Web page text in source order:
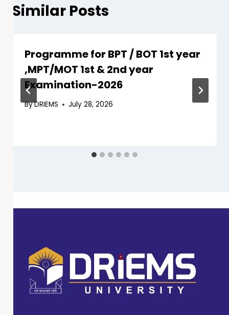
Similar Posts
Programme for BPT / BOT 1st year
,MPT/MOT 1st & 2nd year
Examination-2026
ByDRIEMS July 28, 2026